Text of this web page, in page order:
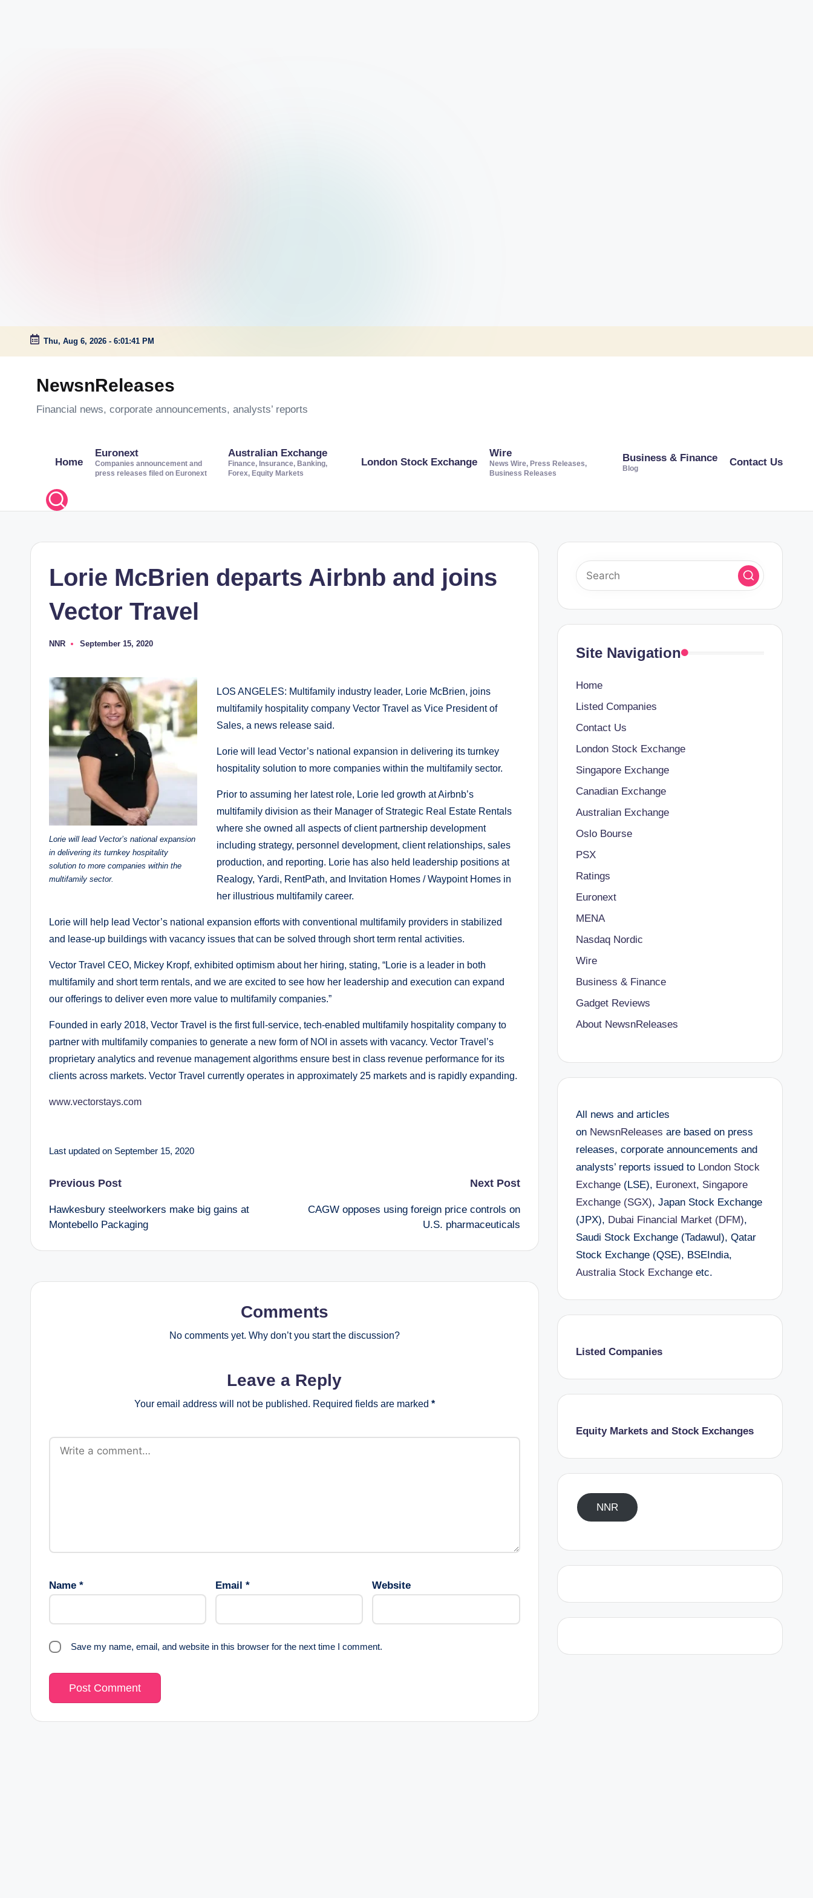
Skip
Thu, Aug 6, 2026 - 6:01:41 PM
NewsnReleases
Financial news, corporate announcements, analysts’ reports
Home
Euronext
Companies announcement and
press releases filed on Euronext
Australian Exchange
Finance, Insurance, Banking,
Forex, Equity Markets
London Stock Exchange
Wire
News Wire, Press Releases,
Business Releases
Business & Finance
Blog
Contact Us
Lorie McBrien departs Airbnb and joins
Vector Travel
Posted
NNR September 15, 2020
Lorie will lead Vector’s national expansion
in delivering its turnkey hospitality
solution to more companies within the
multifamily sector.
LOS ANGELES: Multifamily industry leader, Lorie McBrien, joins
multifamily hospitality company Vector Travel as Vice President of
Sales, a news release said.
Lorie will lead Vector’s national expansion in delivering its turnkey
hospitality solution to more companies within the multifamily sector.
Prior to assuming her latest role, Lorie led growth at Airbnb’s
multifamily division as their Manager of Strategic Real Estate Rentals
where she owned all aspects of client partnership development
including strategy, personnel development, client relationships, sales
production, and reporting. Lorie has also held leadership positions at
Realogy, Yardi, RentPath, and Invitation Homes / Waypoint Homes in
her illustrious multifamily career.
Lorie will help lead Vector’s national expansion efforts with conventional multifamily providers in stabilized
and lease-up buildings with vacancy issues that can be solved through short term rental activities.
Vector Travel CEO, Mickey Kropf, exhibited optimism about her hiring, stating, “Lorie is a leader in both
multifamily and short term rentals, and we are excited to see how her leadership and execution can expand
our offerings to deliver even more value to multifamily companies.”
Founded in early 2018, Vector Travel is the first full-service, tech-enabled multifamily hospitality company to
partner with multifamily companies to generate a new form of NOI in assets with vacancy. Vector Travel’s
proprietary analytics and revenue management algorithms ensure best in class revenue performance for its
clients across markets. Vector Travel currently operates in approximately 25 markets and is rapidly expanding.
www.vectorstays.com
Last updated on September 15, 2020
Post
navigation
Previous Post
Hawkesbury steelworkers make big gains at
Montebello Packaging
Next Post
CAGW opposes using foreign price controls on
U.S. pharmaceuticals
Comments
No comments yet. Why don’t you start the discussion?
Leave a Reply
Your email address will not be published. Required fields are marked *
Name * Email * Website
Save my name, email, and website in this browser for the next time I comment.
Site Navigation
Home
Listed Companies
Contact Us
London Stock Exchange
Singapore Exchange
Canadian Exchange
Australian Exchange
Oslo Bourse
PSX
Ratings
Euronext
MENA
Nasdaq Nordic
Wire
Business & Finance
Gadget Reviews
About NewsnReleases
All news and articles
on NewsnReleases are based on press
releases, corporate announcements and
analysts’ reports issued to London Stock
Exchange(LSE), Euronext, Singapore
Exchange (SGX), Japan Stock Exchange
(JPX), Dubai Financial Market (DFM),
Saudi Stock Exchange (Tadawul), Qatar
Stock Exchange (QSE), BSEIndia,
Australia Stock Exchangeetc.
Listed Companies
Equity Markets and Stock Exchanges
NNR